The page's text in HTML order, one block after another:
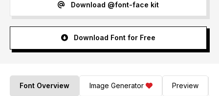
Download @font-face kit
Download Font for Free
Font Overview Image Generator Preview